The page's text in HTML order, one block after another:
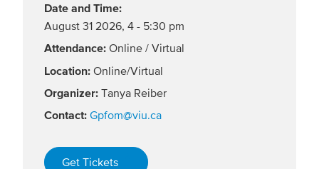
Date and Time:
August 31 2026, 4 - 5:30 pm
Attendance: Online / Virtual
Location: Online/Virtual
Organizer: Tanya Reiber
Contact: Gpfom@viu.ca
Get Tickets